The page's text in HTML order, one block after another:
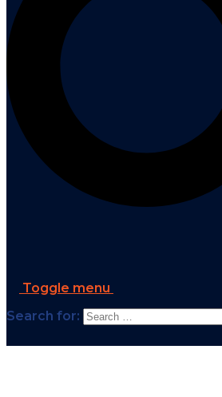
Toggle menu
Search for: